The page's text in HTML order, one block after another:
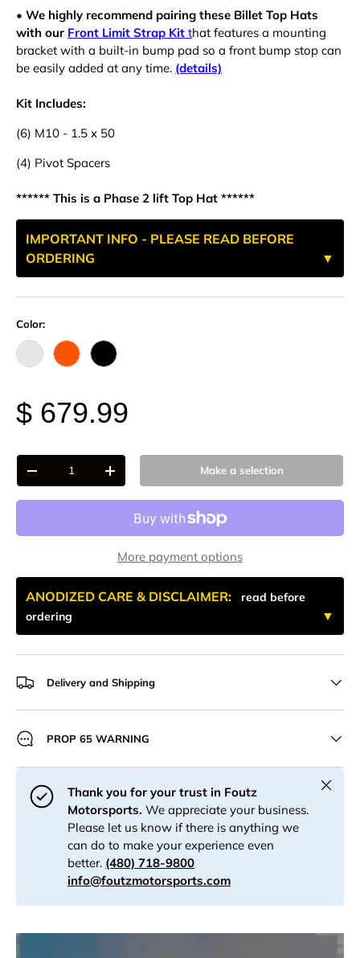
• We highly recommend pairing these Billet Top Hats
with our Front Limit Strap Kit that features a mounting
bracket with a built-in bump pad so a front bump stop can
be easily added at any time. (details)
Kit Includes:
(6) M10 - 1.5 x 50
(4) Pivot Spacers
****** This is a Phase 2 lift Top Hat ******
IMPORTANT INFO - PLEASE READ BEFORE
ORDERING
Color:
Raw - Billet Aluminum
FOX Orange Anodized
Black Anodize
$ 679.99
Qty
-
+ Make a selection
More payment options
ANODIZED CARE & DISCLAIMER: read before
ordering
Delivery and Shipping
PROP 65 WARNING
Thank you for your trust in Foutz
Motorsports. We appreciate your business.
Please let us know if there is anything we
can do to make your experience even
better. (480) 718-9800
info@foutzmotorsports.com
Close